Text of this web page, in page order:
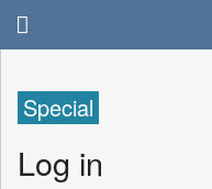
Special
Log in